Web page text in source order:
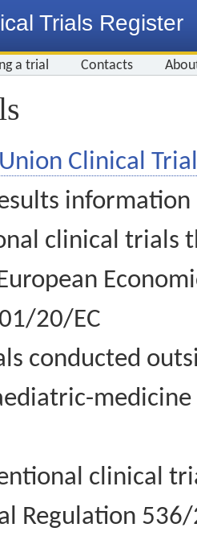
Trials Register
a trial Contacts
Clinical
information
clinical trials
20/EC
conducted
clinical
Regulation